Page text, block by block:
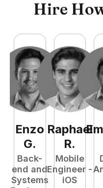
Hire
Enzo
G.
Back-
end and
Systems
Raphael
R.
Mobile
Engineer -
iOS